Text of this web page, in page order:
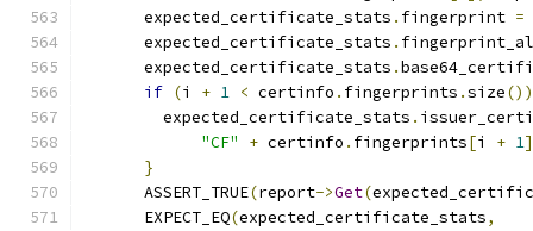
      expected_certificate_stats
. fingerprint =
      expected_certificate_stats
.
      expected_certificate_stats
.
if (i + 1 < certinfo . fingerprints .size())
        expected_certificate_stats
.
"CF"
+ certinfo . fingerprints[i + 1
}
      ASSERT_TRUE
(report->Get(
      EXPECT_EQ
(expected_certificate_stats,